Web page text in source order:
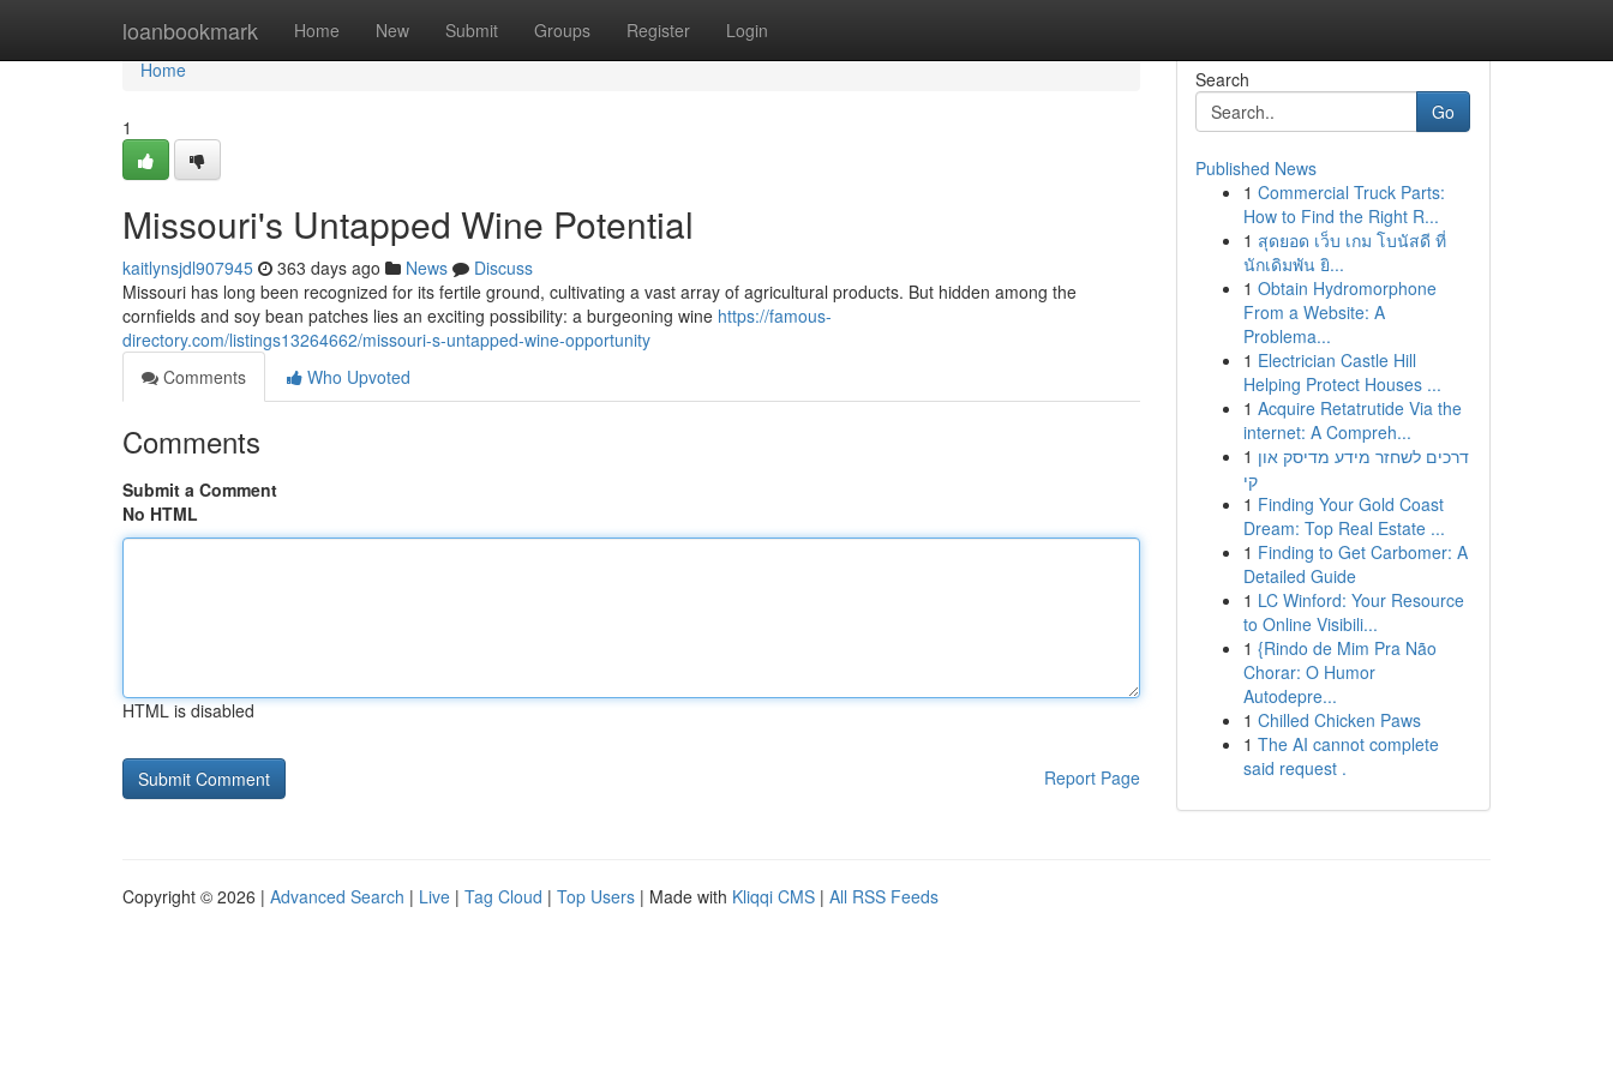
loanbookmark Home New Submit Groups Register Login
Home
Home
1
Missouri's Untapped Wine Potential
kaitlynsjdl907945 363 days ago News
Discuss
Missouri has long been recognized for its fertile ground, cultivating a vast array of agricultural products. But hidden among the
cornfields and soy bean patches lies an exciting possibility: a burgeoning wine https://famous-
directory.com/listings13264662/missouri-s-untapped-wine-opportunity
Comments
Who Upvoted
Comments
Submit a Comment
No HTML
HTML is disabled
Report Page
Search
Go
Published News
1 Commercial Truck Parts:
How to Find the Right R...
1 สุดยอด เว็บ เกม โบนัสดี ที่
นักเดิมพัน ยิ...
1 Obtain Hydromorphone
From a Website: A
Problema...
1 Electrician Castle Hill
Helping Protect Houses ...
1 Acquire Retatrutide Via the
internet: A Compreh...
1 דרכים לשחזר מידע מדיסק און
קי
1 Finding Your Gold Coast
Dream: Top Real Estate ...
1 Finding to Get Carbomer: A
Detailed Guide
1 LC Winford: Your Resource
to Online Visibili...
1 {Rindo de Mim Pra Não
Chorar: O Humor
Autodepre...
1 Chilled Chicken Paws
1 The AI cannot complete
said request .
Copyright © 2026 | Advanced Search | Live | Tag Cloud | Top Users | Made with Kliqqi CMS | All RSS Feeds